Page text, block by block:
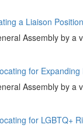
a Liaison
Assembly by a
for
Assembly by a
for LGBTQ+